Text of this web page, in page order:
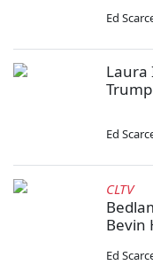
Ed
Laura
Ed
CLTV
Bevin
Ed